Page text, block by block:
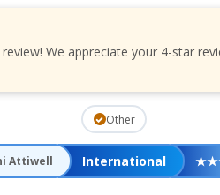
We appreciate your 4-star
Other
Attiwell International ★★